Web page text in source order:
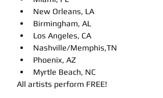
New Orleans, LA
Birmingham, AL
Los Angeles, CA
Nashville/Memphis,TN
Phoenix, AZ
Myrtle Beach, NC
All artists perform FREE!